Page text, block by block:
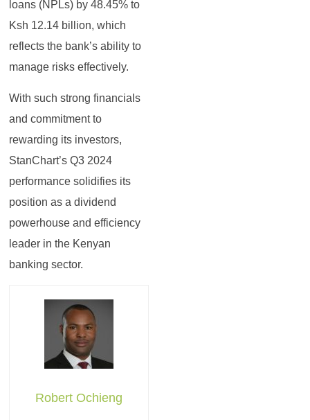
loans (NPLs) by 48.45% to
Ksh 12.14 billion, which
reflects the bank’s ability to
manage risks effectively.
With such strong financials
and commitment to
rewarding its investors,
StanChart’s Q3 2024
performance solidifies its
position as a dividend
powerhouse and efficiency
leader in the Kenyan
banking sector.
Robert Ochieng